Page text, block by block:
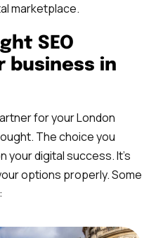
marketplace.
SEO
business in
for your London
The choice you
your digital success. It’s
options properly. Some